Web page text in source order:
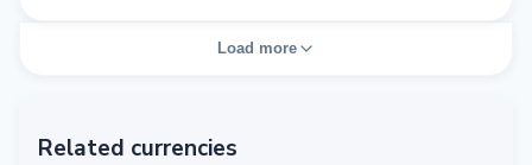
Load more
Related currencies